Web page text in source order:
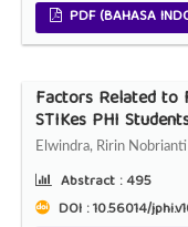
PDF (BAHASA
Factors Related to
STIKes PHI
Elwindra, Ririn Nobrianti
Abstract :495
DOI : 10.56014/